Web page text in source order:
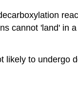
cannot 'land' in
likely to undergo